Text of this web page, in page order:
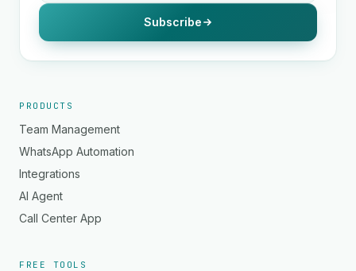
Subscribe
PRODUCTS
Team Management
WhatsApp Automation
Integrations
AI Agent
Call Center App
FREE TOOLS